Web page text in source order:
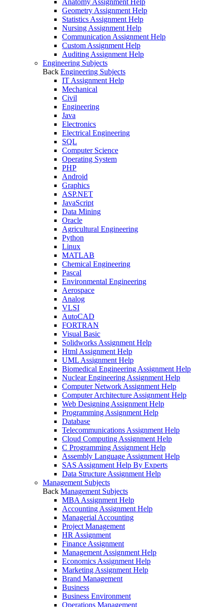
Anatomy Assignment Help
Geometry Assignment Help
Statistics Assignment Help
Nursing Assignment Help
Communication Assignment Help
Custom Assignment Help
Auditing Assignment Help
Engineering Subjects
Back Engineering Subjects
IT Assignment Help
Mechanical
Civil
Engineering
Java
Electronics
Electrical Engineering
SQL
Computer Science
Operating System
PHP
Android
Graphics
ASP.NET
JavaScript
Data Mining
Oracle
Agricultural Engineering
Python
Linux
MATLAB
Chemical Engineering
Pascal
Environmental Engineering
Aerospace
Analog
VLSI
AutoCAD
FORTRAN
Visual Basic
Solidworks Assignment Help
Html Assignment Help
UML Assignment Help
Biomedical Engineering Assignment Help
Nuclear Engineering Assignment Help
Computer Network Assignment Help
Computer Architecture Assignment Help
Web Designing Assignment Help
Programming Assignment Help
Database
Telecommunications Assignment Help
Cloud Computing Assignment Help
C Programming Assignment Help
Assembly Language Assignment Help
SAS Assignment Help By Experts
Data Structure Assignment Help
Management Subjects
Back Management Subjects
MBA Assignment Help
Accounting Assignment Help
Managerial Accounting
Project Management
HR Assignment
Finance Assignment
Management Assignment Help
Economics Assignment Help
Marketing Assignment Help
Brand Management
Business
Business Environment
Operations Management